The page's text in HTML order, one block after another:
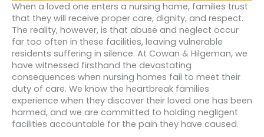
When a loved one enters a nursing home, families trust
that they will receive proper care, dignity, and respect.
The reality, however, is that abuse and neglect occur
far too often in these facilities, leaving vulnerable
residents suffering in silence. At Cowan & Hilgeman, we
have witnessed firsthand the devastating
consequences when nursing homes fail to meet their
duty of care. We know the heartbreak families
experience when they discover their loved one has been
harmed, and we are committed to holding negligent
facilities accountable for the pain they have caused.